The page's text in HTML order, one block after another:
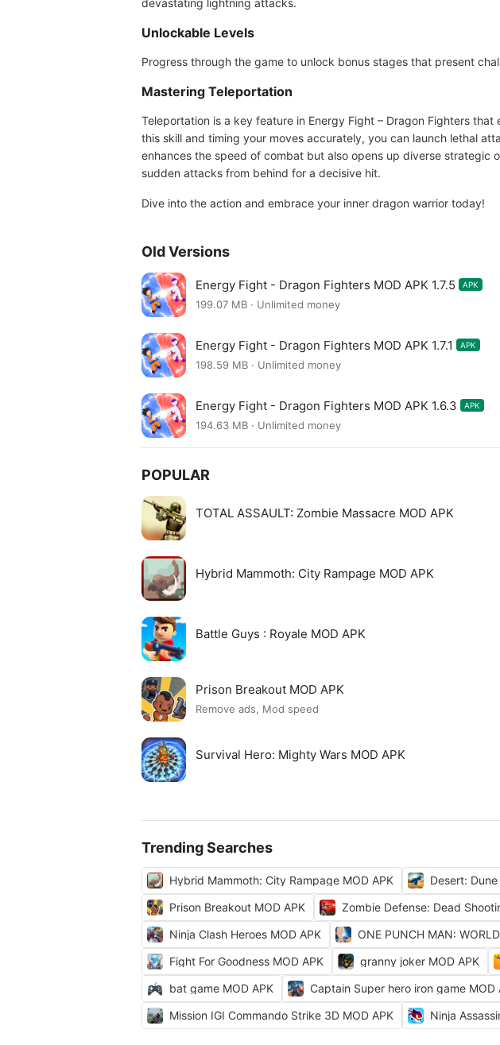
devastating lightning attacks.
Unlockable Levels
Progress through the game to unlock bonus stages that present
Mastering Teleportation
Teleportation is a key feature in Energy Fight – Dragon Fighters
this skill and timing your moves accurately, you can launch lethal
enhances the speed of combat but also opens up diverse strategic
sudden attacks from behind for a decisive hit.
Dive into the action and embrace your inner dragon warrior today!
Old Versions
Energy Fight - Dragon Fighters MOD APK 1.7.5 APK
199.07 MB · Unlimited money
Energy Fight - Dragon Fighters MOD APK 1.7.1 APK
198.59 MB · Unlimited money
Energy Fight - Dragon Fighters MOD APK 1.6.3 APK
194.63 MB · Unlimited money
POPULAR
TOTAL ASSAULT: Zombie Massacre MOD APK
Hybrid Mammoth: City Rampage MOD APK
Battle Guys : Royale MOD APK
Prison Breakout MOD APK
Remove ads, Mod speed
Survival Hero: Mighty Wars MOD APK
Trending Searches
Hybrid Mammoth: City Rampage MOD APK Desert:
Prison Breakout MOD APK
Zombie Defense: Dead
Ninja Clash Heroes MOD APK
ONE PUNCH MAN:
Fight For Goodness MOD APK
granny joker MOD APK
bat game MOD APK
Captain Super hero iron game MOD
Mission IGI Commando Strike 3D MOD APK
Ninja